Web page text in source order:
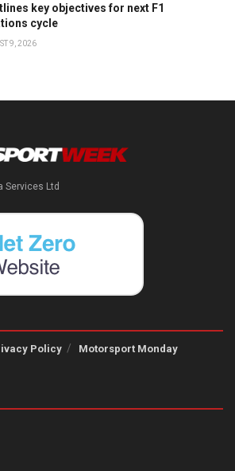
key objectives for next F1
cycle
9, 2026
Services Ltd
Policy Motorsport Monday